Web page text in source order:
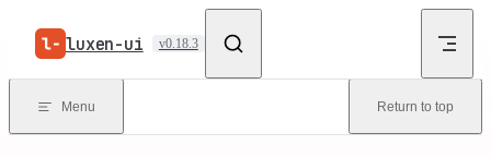
Skip to content
luxen-ui v0.18.3
Menu Return to top